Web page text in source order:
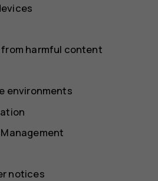
harmful content
environments
notices